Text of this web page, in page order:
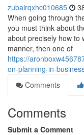
zubairqxhc010685
When going through
you must think about
about precisely how to
manner, then one of
https://
on-planning-in-
Comments
Comments
Submit a Comment